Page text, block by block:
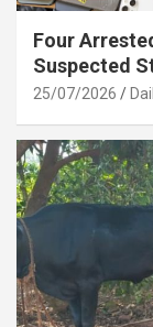
Four
Suspected
25/07/2026